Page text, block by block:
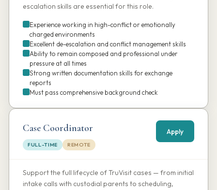
escalation skills are essential for this role.
Experience working in high-conflict or emotionally
charged environments
Excellent de-escalation and conflict management skills
Ability to remain composed and professional under
pressure at all times
Strong written documentation skills for exchange
reports
Must pass comprehensive background check
Case Coordinator
FULL-TIME REMOTE
Apply
Support the full lifecycle of TruVisit cases — from initial
intake calls with custodial parents to scheduling,